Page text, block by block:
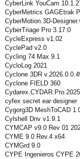
CyberLink YouCam
CyberMetrics GAGEtrak
CyberMotion.3D-
CyberTriage Pro 3.17.0
CycleExpress v1.02
CyclePad v2.0
Cycling 74 Max 9.1
CycloLog 2021
Cyclone 3DR
Cyclone FIELD 360
cyfex secret ear designer
Cygorg3D MeshToCAD
Cylshell Dnv v1.9.1
CYMCAP v9.0 Rev 01
CYME 9.0 Rev.4 x64
CYMGrd 9.0
CYPE Ingenieros CYPE